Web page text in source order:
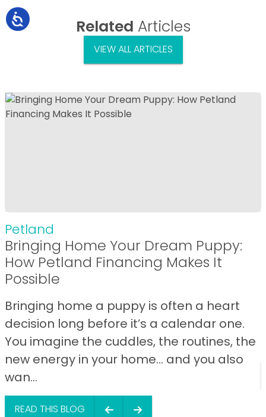
Related Articles
VIEW ALL ARTICLES
Petland
Bringing Home Your Dream Puppy:
How Petland Financing Makes It
Possible
Bringing home a puppy is often a heart
decision long before it’s a calendar one.
You imagine the cuddles, the routines, the
new energy in your home… and you also
wan...
READ THIS BLOG